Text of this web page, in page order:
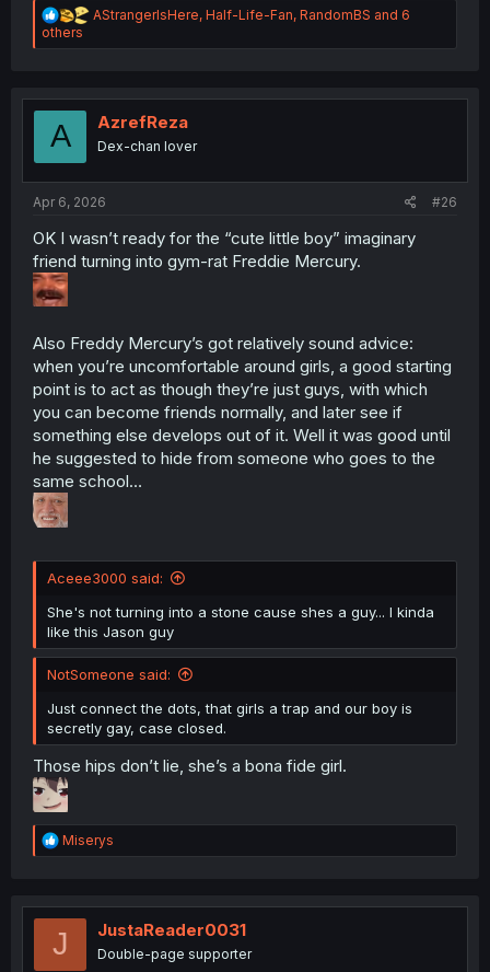
R
a
i
o
s
AStrangerIsHere, Half-Life-Fan, RandomBS and 6
others
A AzrefReza
Dex-chan lover
Apr 6, 2026 #26
OK I wasn’t ready for the “cute little boy” imaginary
friend turning into gym-rat Freddie Mercury.
Also Freddy Mercury’s got relatively sound advice:
when you’re uncomfortable around girls, a good starting
point is to act as though they’re just guys, with which
you can become friends normally, and later see if
something else develops out of it. Well it was good until
he suggested to hide from someone who goes to the
same school…
Aceee3000 said:
She's not turning into a stone cause shes a guy... I kinda
like this Jason guy
NotSomeone said:
Just connect the dots, that girls a trap and our boy is
secretly gay, case closed.
Those hips don’t lie, she’s a bona fide girl.
R
e
t
Miserys
J JustaReader0031
Double-page supporter